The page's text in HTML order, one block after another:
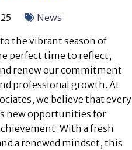
News
the vibrant season of
perfect time to reflect,
renew our commitment
professional growth. At
we believe that every
new opportunities for
With a fresh
a renewed mindset, this